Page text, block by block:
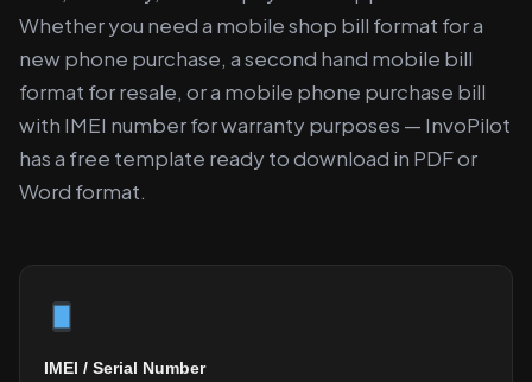
Whether you need a mobile shop bill format for a
new phone purchase, a second hand mobile bill
format for resale, or a mobile phone purchase bill
with IMEI number for warranty purposes — InvoPilot
has a free template ready to download in PDF or
Word format.
IMEI / Serial Number